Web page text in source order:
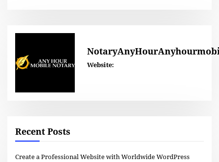
Website:
Recent Posts
Create a Professional Website with Worldwide WordPress